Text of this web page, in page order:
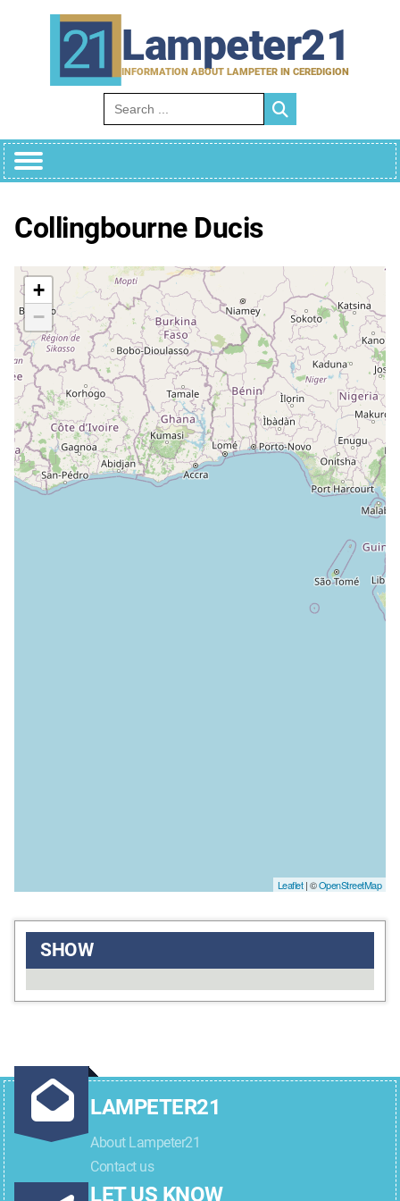
Lampeter21
INFORMATION ABOUT LAMPETER IN CEREDIGION
Search for:
Collingbourne Ducis
+
−
Leaflet| ©OpenStreetMap
SHOW
LAMPETER21
About Lampeter21
Contact us
LET US KNOW